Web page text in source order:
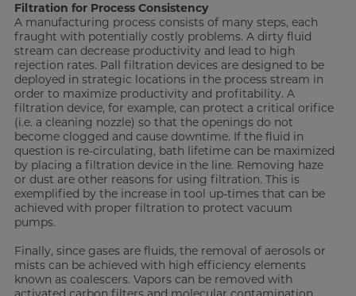
Filtration for Process Consistency
A manufacturing process consists of many steps, each
fraught with potentially costly problems. A dirty fluid
stream can decrease productivity and lead to high
rejection rates. Pall filtration devices are designed to be
deployed in strategic locations in the process stream in
order to maximize productivity and profitability. A
filtration device, for example, can protect a critical orifice
(i.e. a cleaning nozzle) so that the openings do not
become clogged and cause downtime. If the fluid in
question is re-circulating, bath lifetime can be maximized
by placing a filtration device in the line. Removing haze
or dust are other reasons for using filtration. This is
exemplified by the increase in tool up-times that can be
achieved with proper filtration to protect vacuum
pumps.
Finally, since gases are fluids, the removal of aerosols or
mists can be achieved with high efficiency elements
known as coalescers. Vapors can be removed with